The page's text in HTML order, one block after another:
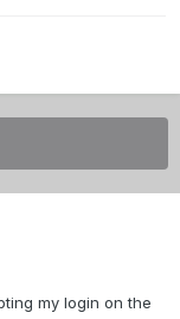
my login on the